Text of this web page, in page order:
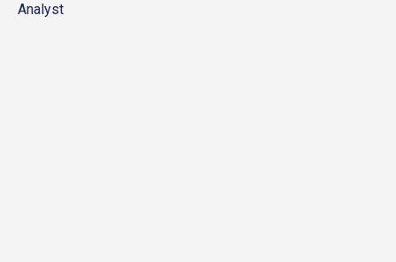
Analyst